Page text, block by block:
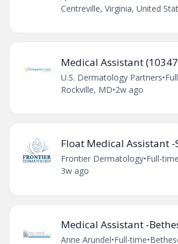
Centreville, Virginia, United
Medical Assistant
U.S. Dermatology Partners•
Rockville, MD•2w ago
Float Medical Assistant -
Frontier Dermatology•Full-time
3w ago
Medical Assistant -
Anne Arundel•Full-time•